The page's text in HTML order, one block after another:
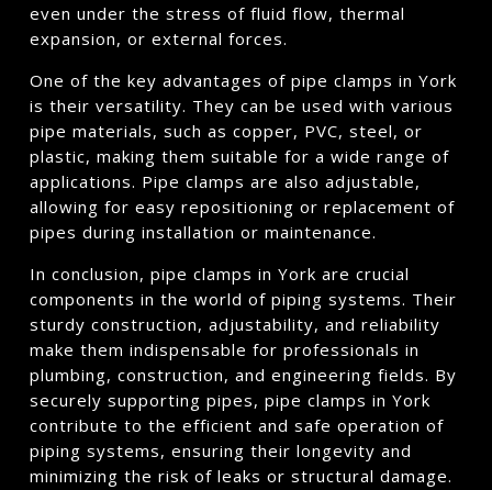
even under the stress of fluid flow, thermal
expansion, or external forces.
One of the key advantages of pipe clamps in York
is their versatility. They can be used with various
pipe materials, such as copper, PVC, steel, or
plastic, making them suitable for a wide range of
applications. Pipe clamps are also adjustable,
allowing for easy repositioning or replacement of
pipes during installation or maintenance.
In conclusion, pipe clamps in York are crucial
components in the world of piping systems. Their
sturdy construction, adjustability, and reliability
make them indispensable for professionals in
plumbing, construction, and engineering fields. By
securely supporting pipes, pipe clamps in York
contribute to the efficient and safe operation of
piping systems, ensuring their longevity and
minimizing the risk of leaks or structural damage.